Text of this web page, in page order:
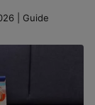
| Guide